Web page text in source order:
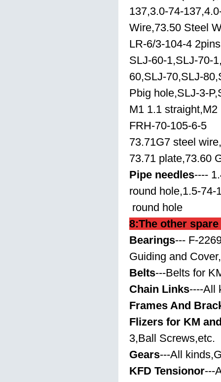
137,3.0-74-
Wire,73.50 Steel
LR-6/3-104-4
SLJ-60-1,SLJ-70-
60,SLJ-70,SLJ-
Pbig hole,SLJ-3-
M1 1.1
FRH-70-105-6-5
73.71G7 steel
73.71 plate,73.60
Pipe needles----
round hole,1.5-74-
round hole
8:The other
Bearings--- F-
Guiding and
Belts---Belts for
Chain Links----All
Frames And
Flizers for KM
3,Ball Screws,etc.
Gears---All
KFD Tensionor---